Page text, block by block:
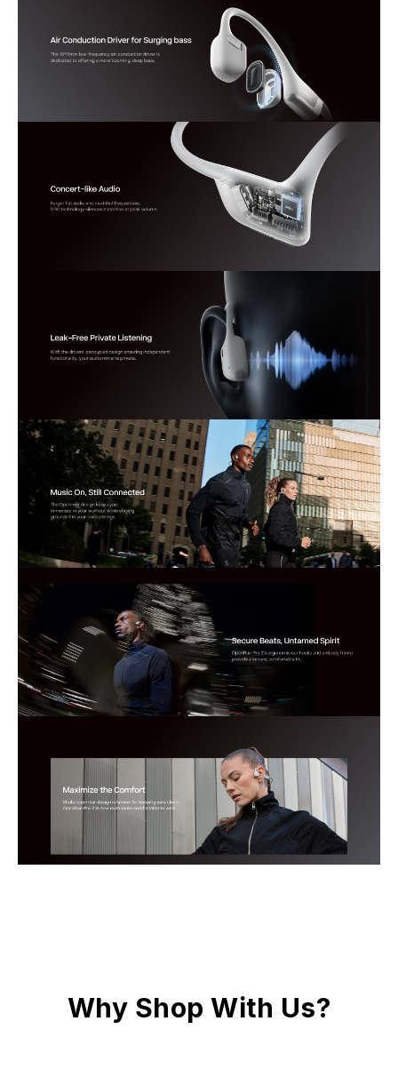
Why Shop With Us?